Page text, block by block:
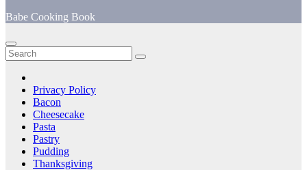
Babe Cooking Book
Privacy Policy
Bacon
Cheesecake
Pasta
Pastry
Pudding
Thanksgiving